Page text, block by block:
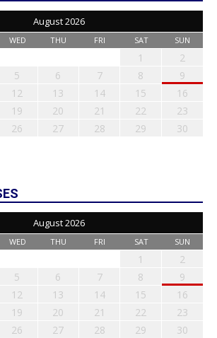
August 2026
WED THU FRI SAT SUN
1
2
5 6 7 8
9
12 13 14 15
16
19 20 21 22
23
26 27 28 29
30
August 2026
WED THU FRI SAT SUN
1
2
5 6 7 8
9
12 13 14 15
16
19 20 21 22
23
26 27 28 29
30